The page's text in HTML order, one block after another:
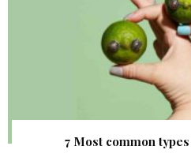
7 Most common